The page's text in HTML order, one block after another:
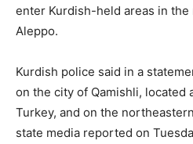
o
n
s
enter Kurdish-held areas in
Aleppo.
Kurdish police said in a
on the city of Qamishli, located
Turkey, and on the
state media reported on